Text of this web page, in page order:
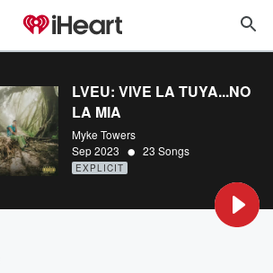
LVEU: VIVE LA TUYA...NO
LA MIA
Myke Towers
Sep 2023 • 23 Songs
EXPLICIT